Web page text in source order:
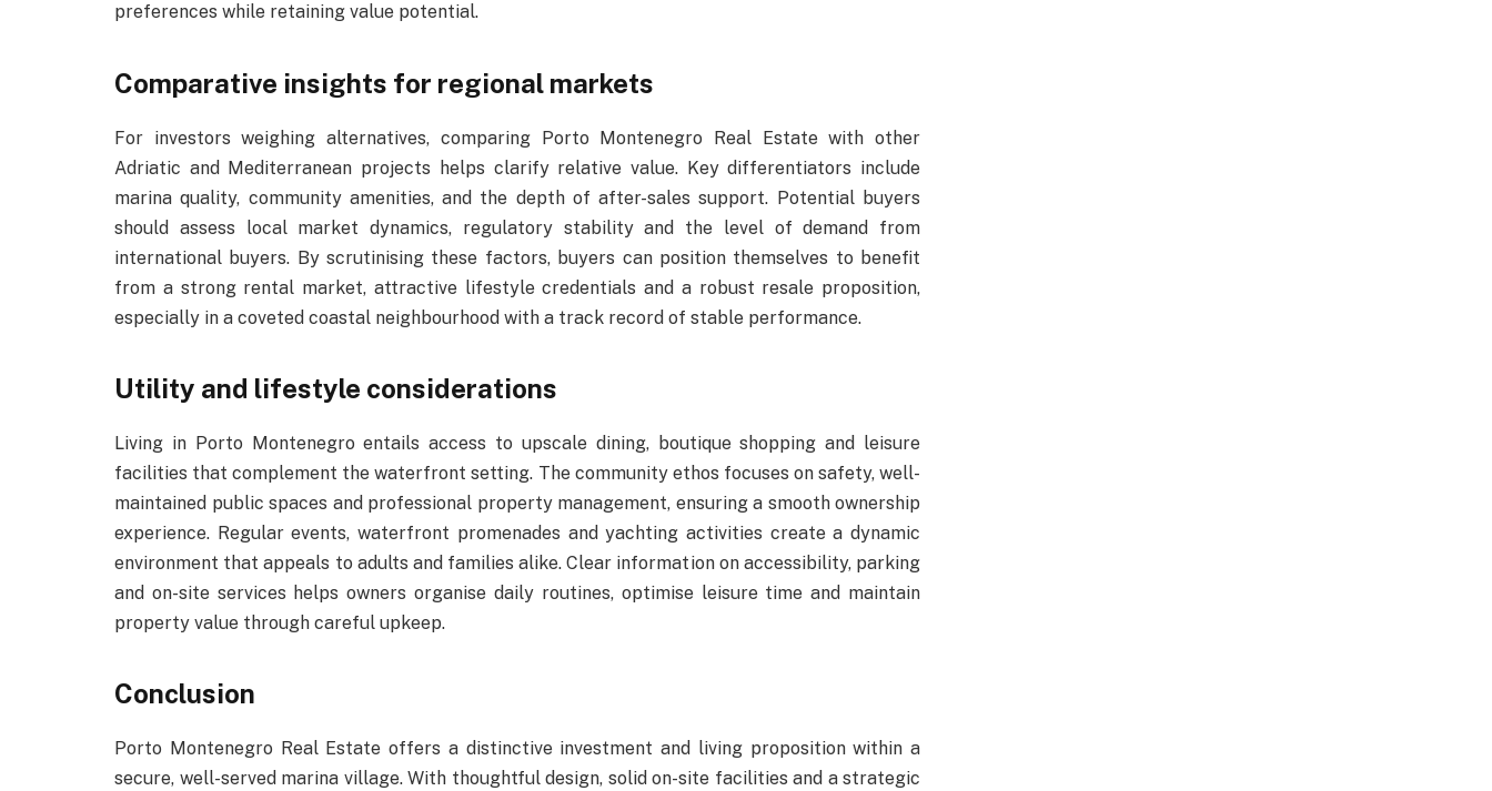
preferences while retaining value potential.
Comparative insights for regional markets
For investors weighing alternatives, comparing Porto Montenegro Real Estate with other
Adriatic and Mediterranean projects helps clarify relative value. Key differentiators include
marina quality, community amenities, and the depth of after-sales support. Potential buyers
should assess local market dynamics, regulatory stability and the level of demand from
international buyers. By scrutinising these factors, buyers can position themselves to benefit
from a strong rental market, attractive lifestyle credentials and a robust resale proposition,
especially in a coveted coastal neighbourhood with a track record of stable performance.
Utility and lifestyle considerations
Living in Porto Montenegro entails access to upscale dining, boutique shopping and leisure
facilities that complement the waterfront setting. The community ethos focuses on safety, well-
maintained public spaces and professional property management, ensuring a smooth ownership
experience. Regular events, waterfront promenades and yachting activities create a dynamic
environment that appeals to adults and families alike. Clear information on accessibility, parking
and on-site services helps owners organise daily routines, optimise leisure time and maintain
property value through careful upkeep.
Conclusion
Porto Montenegro Real Estate offers a distinctive investment and living proposition within a
secure, well-served marina village. With thoughtful design, solid on-site facilities and a strategic